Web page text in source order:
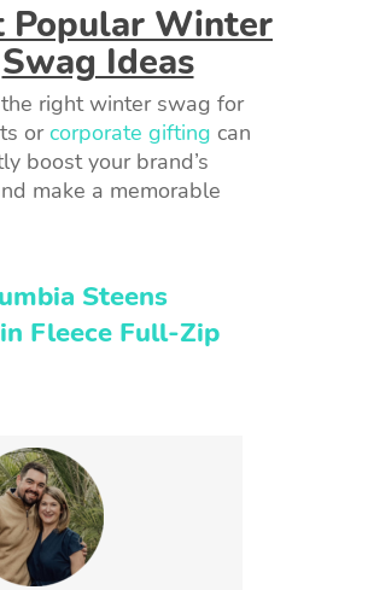
Popular Winter
Swag Ideas
right winter swag for
orcorporate gifting can
boost your brand’s
make a memorable
Steens
Fleece Full-Zip